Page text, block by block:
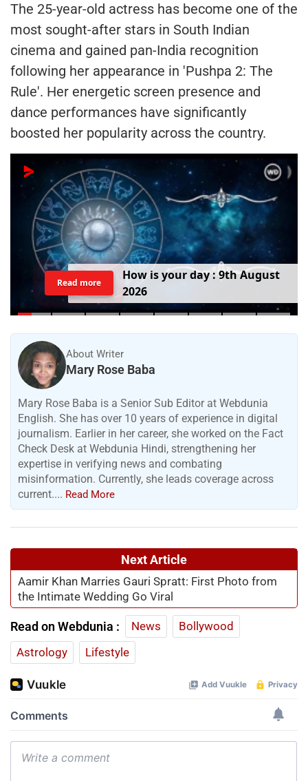
The 25-year-old actress has become one of the
most sought-after stars in South Indian
cinema and gained pan-India recognition
following her appearance in 'Pushpa 2: The
Rule'. Her energetic screen presence and
dance performances have significantly
boosted her popularity across the country.
How isyourday:9thAugust
2026
Read more
About Writer
Mary Rose Baba
Mary Rose Baba is a Senior Sub Editor at Webdunia
English. She has over 10 years of experience in digital
journalism. Earlier in her career, she worked on the Fact
Check Desk at Webdunia Hindi, strengthening her
expertise in verifying news and combating
misinformation. Currently, she leads coverage across
current.... Read More
Next Article
Aamir Khan Marries Gauri Spratt: First Photo from
the Intimate Wedding Go Viral
Read on Webdunia : News
Bollywood
Astrology
Lifestyle